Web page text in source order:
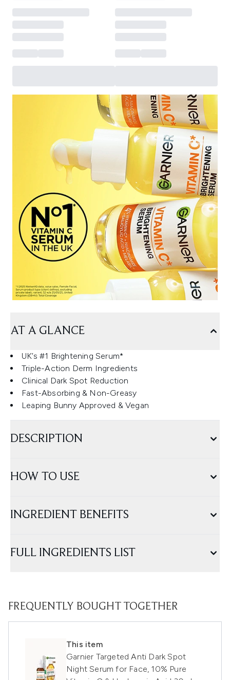
AT A GLANCE
UK’s #1 Brightening Serum*
Triple-Action Derm Ingredients
Clinical Dark Spot Reduction
Fast-Absorbing & Non-Greasy
Leaping Bunny Approved & Vegan
DESCRIPTION
HOW TO USE
INGREDIENT BENEFITS
FULL INGREDIENTS LIST
FREQUENTLY BOUGHT TOGETHER
This item
Garnier Targeted Anti Dark Spot
Night Serum for Face, 10% Pure